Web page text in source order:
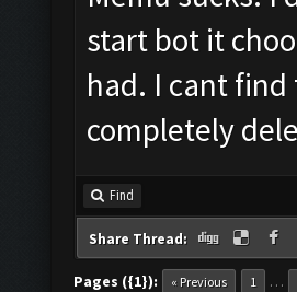
start bot it
had. I cant
completely
Find
Share Thread:
Pages ({1}): « Previous 1 …